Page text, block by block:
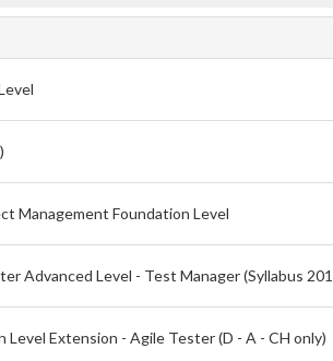
Management Foundation Level
Advanced Level - Test Manager (Syllabus
Extension - Agile Tester (D - A - CH only)